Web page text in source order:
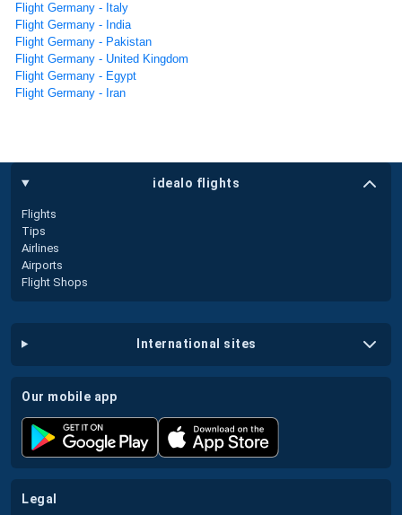
Flight Germany - Italy
Flight Germany - India
Flight Germany - Pakistan
Flight Germany - United Kingdom
Flight Germany - Egypt
Flight Germany - Iran
idealo flights
Flights
Tips
Airlines
Airports
Flight Shops
international sites
our mobile app
legal